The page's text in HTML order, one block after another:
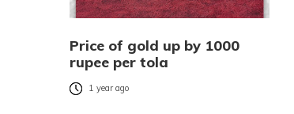
Price of gold up by 1000
rupee per tola
1 year ago